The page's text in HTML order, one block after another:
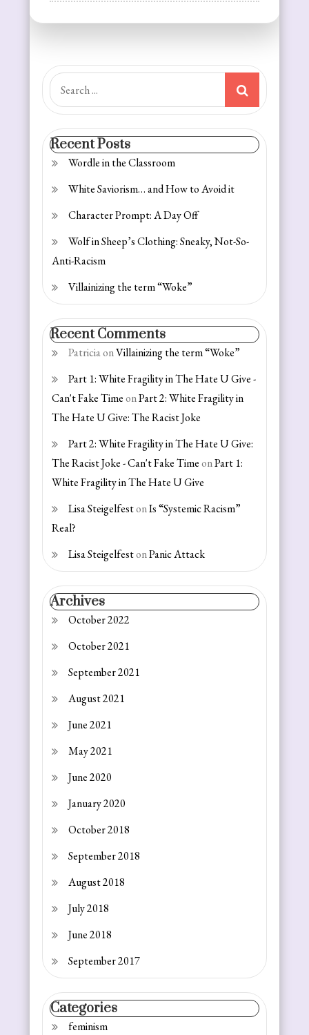
Search
for:
Recent Posts
Wordle in the Classroom
White Saviorism… and How to Avoid it
Character Prompt: A Day Off
Wolf in Sheep’s Clothing: Sneaky, Not-So-
Anti-Racism
Villainizing the term “Woke”
Recent Comments
PatriciaonVillainizing the term “Woke”
Part 1: White Fragility in The Hate U Give -
Can't Fake TimeonPart 2: White Fragility in
The Hate U Give: The Racist Joke
Part 2: White Fragility in The Hate U Give:
The Racist Joke - Can't Fake TimeonPart 1:
White Fragility in The Hate U Give
Lisa SteigelfestonIs “Systemic Racism”
Real?
Lisa SteigelfestonPanic Attack
Archives
October 2022
October 2021
September 2021
August 2021
June 2021
May 2021
June 2020
January 2020
October 2018
September 2018
August 2018
July 2018
June 2018
September 2017
Categories
feminism